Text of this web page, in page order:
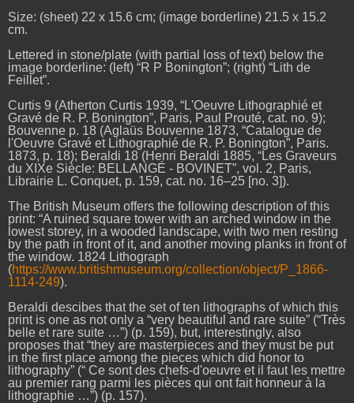
Size: (sheet) 22 x 15.6 cm; (image borderline) 21.5 x 15.2
cm.
Lettered in stone/plate (with partial loss of text) below the
image borderline: (left) “R P Bonington”; (right) “Lith de
Feillet”.
Curtis 9 (Atherton Curtis 1939, “L'Oeuvre Lithographié et
Gravé de R. P. Bonington”, Paris, Paul Prouté, cat. no. 9);
Bouvenne p. 18 (Aglaüs Bouvenne 1873, “Catalogue de
l'Oeuvre Gravé et Lithographié de R. P. Bonington”, Paris.
1873, p. 18); Beraldi 18 (Henri Beraldi 1885, “Les Graveurs
du XIXe Siècle: BELLANGÉ - BOVINET”, vol. 2, Paris,
Librairie L. Conquet, p. 159, cat. no. 16–25 [no. 3]).
The British Museum offers the following description of this
print: “A ruined square tower with an arched window in the
lowest storey, in a wooded landscape, with two men resting
by the path in front of it, and another moving planks in front of
the window. 1824 Lithograph
(https://www.britishmuseum.org/collection/object/P_1866-
1114-249).
Beraldi descibes that the set of ten lithographs of which this
print is one as not only a “very beautiful and rare suite” (“Très
belle et rare suite …”) (p. 159), but, interestingly, also
proposes that “they are masterpieces and they must be put
in the first place among the pieces which did honor to
lithography” (“ Ce sont des chefs-d'oeuvre et il faut les mettre
au premier rang parmi les pièces qui ont fait honneur à la
lithographie …”) (p. 157).